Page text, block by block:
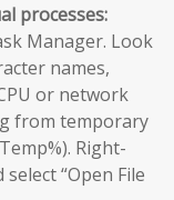
processes:
Manager. Look
names,
or network
from temporary
Right-
“Open File